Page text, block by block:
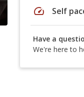
speed Self
Have a
We're here to